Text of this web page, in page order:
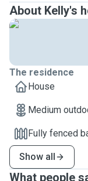
About Kelly's
The residence
House
Medium
Fully fenced
Show all
What people